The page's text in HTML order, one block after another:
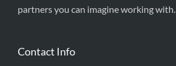
partners you can imagine working with.
Contact Info